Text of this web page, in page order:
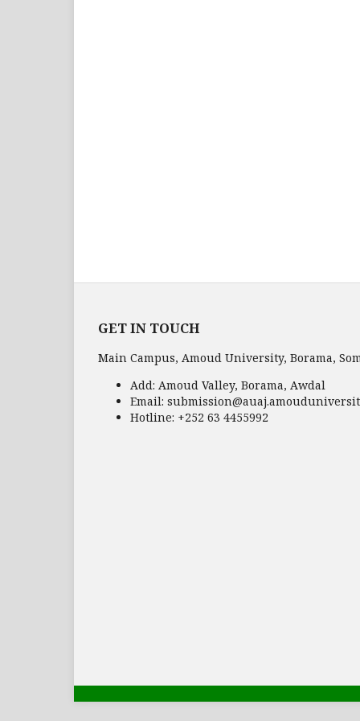
GET IN TOUCH
Main Campus, Amoud University, Borama,
Add: Amoud Valley, Borama, Awdal
Email:
Hotline: +252 63 4455992